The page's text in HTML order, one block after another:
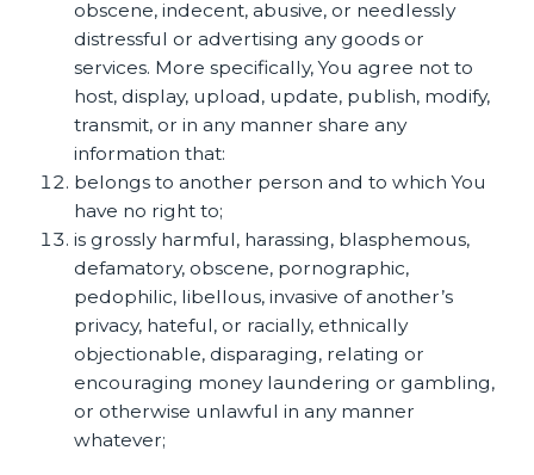
obscene, indecent, abusive, or needlessly
distressful or advertising any goods or
services. More specifically, You agree not to
host, display, upload, update, publish, modify,
transmit, or in any manner share any
information that:
belongs to another person and to which You
have no right to;
is grossly harmful, harassing, blasphemous,
defamatory, obscene, pornographic,
pedophilic, libellous, invasive of another’s
privacy, hateful, or racially, ethnically
objectionable, disparaging, relating or
encouraging money laundering or gambling,
or otherwise unlawful in any manner
whatever;